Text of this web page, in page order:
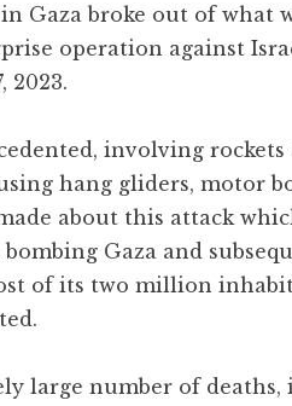
Gaza broke out of what
operation against
2023.
involving
hang gliders, motor
about this attack
Gaza and
of its two million
large number of